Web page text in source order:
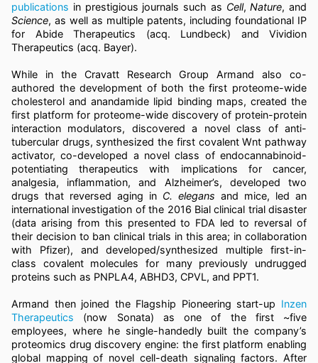
publications in prestigious journals such as Cell,Nature, and
Science, as well as multiple patents, including foundational IP
for Abide Therapeutics (acq. Lundbeck) and Vividion
Therapeutics (acq. Bayer).
While in the Cravatt Research Group Armand also co-
authored the development of both the first proteome-wide
cholesterol and anandamide lipid binding maps, created the
first platform for proteome-wide discovery of protein-protein
interaction modulators, discovered a novel class of anti-
tubercular drugs, synthesized the first covalent Wnt pathway
activator, co-developed a novel class of endocannabinoid-
potentiating therapeutics with implications for cancer,
analgesia, inflammation, and Alzheimer’s, developed two
drugs that reversed aging in C. elegans and mice, led an
international investigation of the 2016 Bial clinical trial disaster
(data arising from this presented to FDA led to reversal of
their decision to ban clinical trials in this area; in collaboration
with Pfizer), and developed/synthesized multiple first-in-
class covalent molecules for many previously undrugged
proteins such as PNPLA4, ABHD3, CPVL, and PPT1.
Armand then joined the Flagship Pioneering start-up Inzen
Therapeutics (now Sonata) as one of the first ~five
employees, where he single-handedly built the company’s
proteomics drug discovery engine: the first platform enabling
global mapping of novel cell-death signaling factors. After